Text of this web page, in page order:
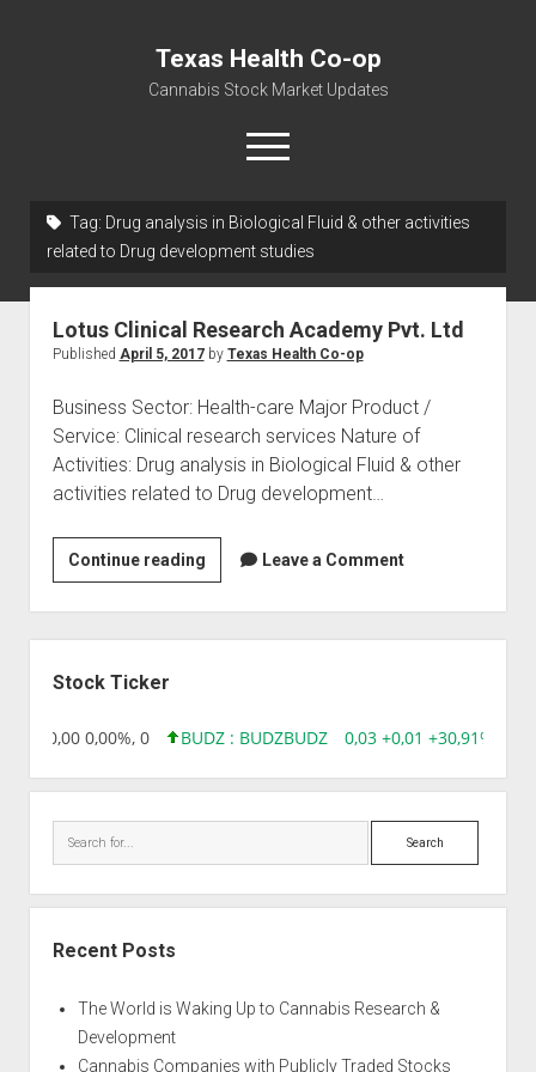
Texas Health Co-op
Cannabis Stock Market Updates
open
menu
Cannabis Revenue by State, the potential for
Centers
Tag: Drug analysis in Biological Fluid & other activities
related to Drug development studies
Lotus Clinical Research Academy Pvt. Ltd
Published April 5, 2017by Texas Health Co-op
Business Sector: Health-care Major Product /
Service: Clinical research services Nature of
Activities: Drug analysis in Biological Fluid & other
activities related to Drug development…
Continue readingLotus
Clinical
Research
Academy
Leave a Comment
Stock Ticker
0,00 0,00%, 0 BUDZ : BUDZBUDZ 0,03 +0,01 +30,91%,
Search
Recent Posts
The World is Waking Up to Cannabis Research &
Development
Cannabis Companies with Publicly Traded Stocks